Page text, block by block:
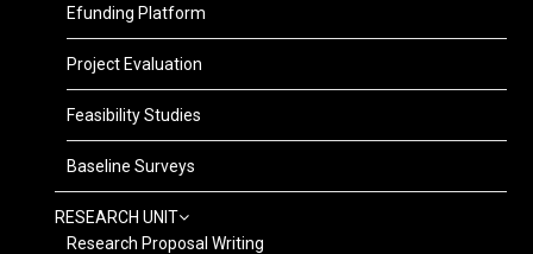
Efunding Platform
Project Evaluation
Feasibility Studies
Baseline Surveys
RESEARCH UNIT
Research Proposal Writing